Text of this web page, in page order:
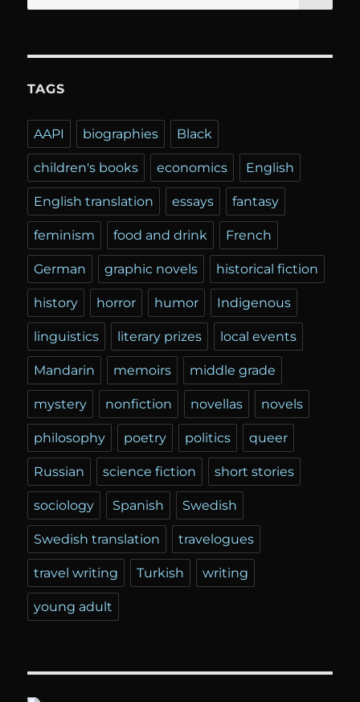
for:
TAGS
AAPI biographies Black
children's books economics English
English translation essays fantasy
feminism food and drink French
German graphic novels historical fiction
history horror humor Indigenous
linguistics literary prizes local events
Mandarin memoirs middle grade
mystery nonfiction novellas novels
philosophy poetry politics queer
Russian science fiction short stories
sociology Spanish Swedish
Swedish translation travelogues
travel writing Turkish writing
young adult